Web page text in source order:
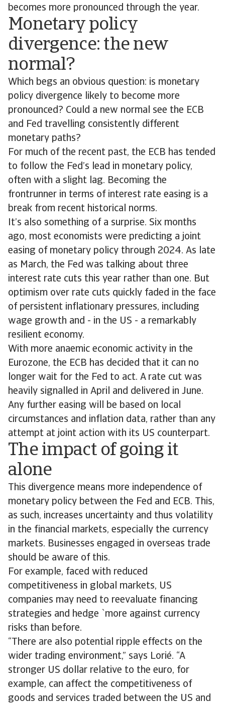
becomes more pronounced through the year.
Monetary policy
divergence: the new
normal?
Which begs an obvious question: is monetary
policy divergence likely to become more
pronounced? Could a new normal see the ECB
and Fed travelling consistently different
monetary paths?
For much of the recent past, the ECB has tended
to follow the Fed’s lead in monetary policy,
often with a slight lag. Becoming the
frontrunner in terms of interest rate easing is a
break from recent historical norms.
It’s also something of a surprise. Six months
ago, most economists were predicting a joint
easing of monetary policy through 2024. As late
as March, the Fed was talking about three
interest rate cuts this year rather than one. But
optimism over rate cuts quickly faded in the face
of persistent inflationary pressures, including
wage growth and - in the US - a remarkably
resilient economy.
With more anaemic economic activity in the
Eurozone, the ECB has decided that it can no
longer wait for the Fed to act. A rate cut was
heavily signalled in April and delivered in June.
Any further easing will be based on local
circumstances and inflation data, rather than any
attempt at joint action with its US counterpart.
The impact of going it
alone
This divergence means more independence of
monetary policy between the Fed and ECB. This,
as such, increases uncertainty and thus volatility
in the financial markets, especially the currency
markets. Businesses engaged in overseas trade
should be aware of this.
For example, faced with reduced
competitiveness in global markets, US
companies may need to reevaluate financing
strategies and hedge `more against currency
risks than before.
“There are also potential ripple effects on the
wider trading environment,” says Lorié. “A
stronger US dollar relative to the euro, for
example, can affect the competitiveness of
goods and services traded between the US and